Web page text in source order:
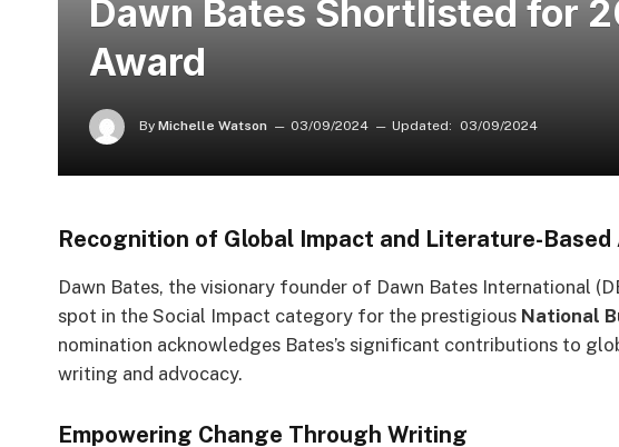
Dawn Bates Shortlisted for
Award
By Michelle Watson 03/09/2024 Updated: 03/09/2024
Recognition of Global Impact and Literature-Based
Dawn Bates, the visionary founder of Dawn Bates International
spot in the Social Impact category for the prestigious National
nomination acknowledges Bates’s significant contributions to
writing and advocacy.
Empowering Change Through Writing